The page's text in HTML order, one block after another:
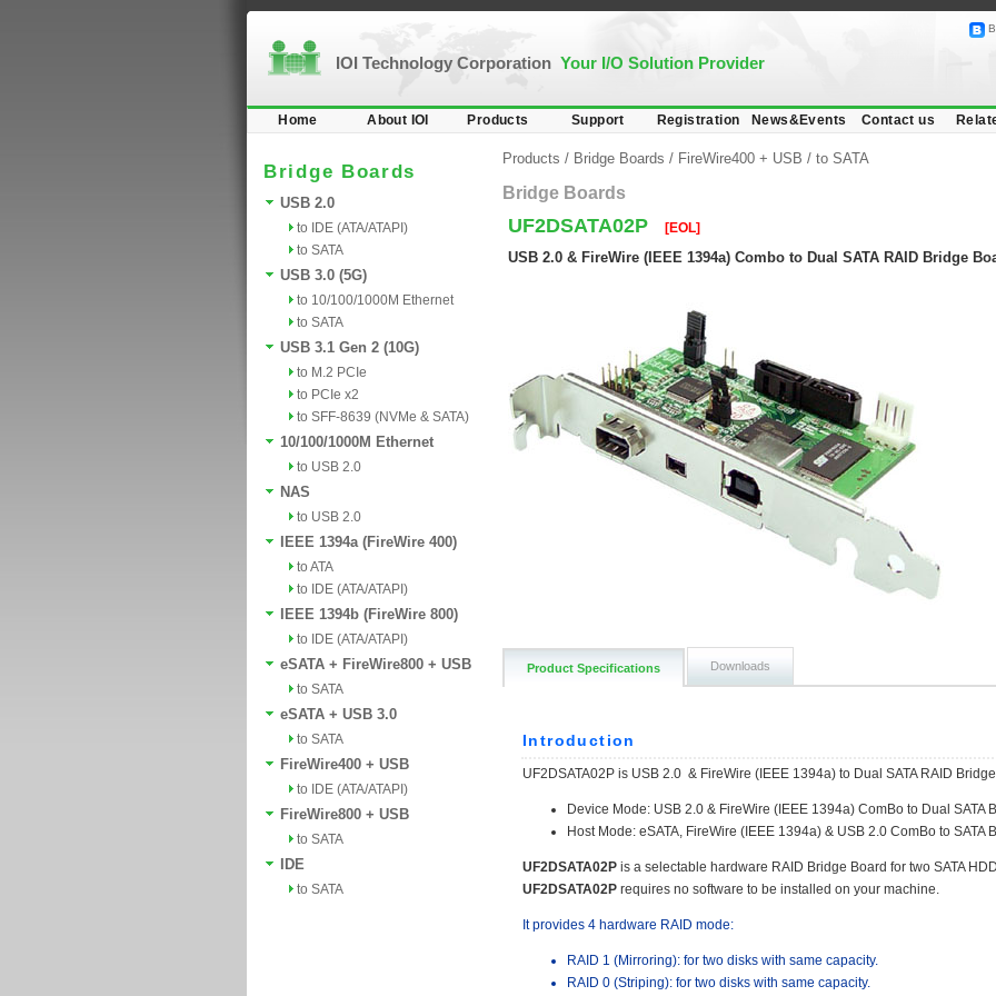
IOI Technology Corporation Your I/O Solution Provider
Home About IOI Products Support Registration News&Events Contact us
Bridge Boards
USB 2.0
to IDE (ATA/ATAPI)
to SATA
USB 3.0 (5G)
to 10/100/1000M Ethernet
to SATA
USB 3.1 Gen 2 (10G)
to M.2 PCIe
to PCIe x2
to SFF-8639 (NVMe & SATA)
10/100/1000M Ethernet
to USB 2.0
NAS
to USB 2.0
IEEE 1394a (FireWire 400)
to ATA
to IDE (ATA/ATAPI)
IEEE 1394b (FireWire 800)
to IDE (ATA/ATAPI)
eSATA + FireWire800 + USB
to SATA
eSATA + USB 3.0
to SATA
FireWire400 + USB
to IDE (ATA/ATAPI)
FireWire800 + USB
to SATA
IDE
to SATA
Products / Bridge Boards / FireWire400 + USB / to SATA
Bridge Boards
UF2DSATA02P [EOL]
USB 2.0 & FireWire (IEEE 1394a) Combo to Dual SATA RAID Bridge
Product Specifications Downloads